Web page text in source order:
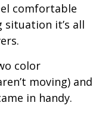
comfortable
situation it’s all
color
moving) and
in handy.